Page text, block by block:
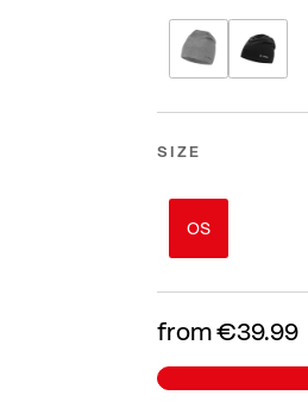
SIZE
OS
from€39.99